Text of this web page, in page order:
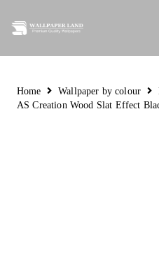
Home Wallpaper by colour
AS Creation Wood Slat Effect